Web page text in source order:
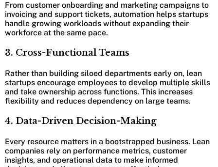
From customer onboarding and marketing campaigns to
invoicing and support tickets, automation helps startups
handle growing workloads without expanding their
workforce at the same pace.
3. Cross-Functional Teams
Rather than building siloed departments early on, lean
startups encourage employees to develop multiple skills
and take ownership across functions. This increases
flexibility and reduces dependency on large teams.
4. Data-Driven Decision-Making
Every resource matters in a bootstrapped business. Lean
companies rely on performance metrics, customer
insights, and operational data to make informed